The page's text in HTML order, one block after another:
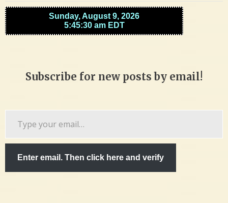
Subscribe for new posts by email!
email…
Enter email. Then click here and verify